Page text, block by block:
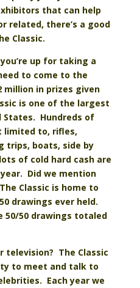
that can help
related, there’s a good
Classic.
up for taking a
to come to the
million in prizes given
is one of the largest
States. Hundreds of
limited to, rifles,
trips, boats, side by
of cold hard cash are
Did we mention
Classic is home to
drawings ever held.
50/50 drawings totaled
television? The Classic
to meet and talk to
Each year we